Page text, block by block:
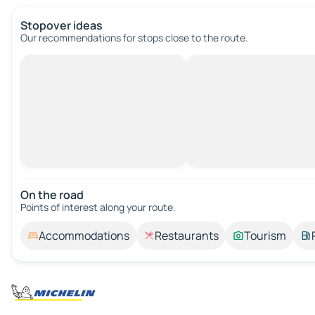
Stopover ideas
Our recommendations for stops close to the route.
On the road
Points of interest along your route.
Accommodations Restaurants Tourism